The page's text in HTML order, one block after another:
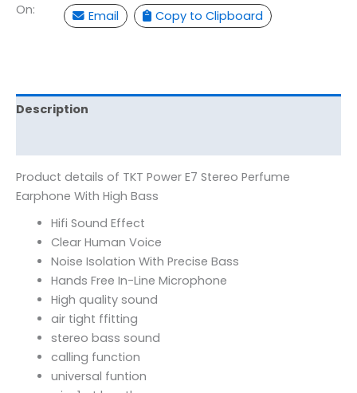
On:
Email
Copy to Clipboard
Description
Product details of TKT Power E7 Stereo Perfume
Earphone With High Bass
Hifi Sound Effect
Clear Human Voice
Noise Isolation With Precise Bass
Hands Free In-Line Microphone
High quality sound
air tight ffitting
stereo bass sound
calling function
universal funtion